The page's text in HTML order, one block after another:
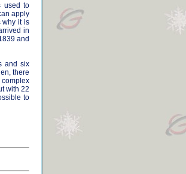
used to
apply
why it is
in
and
and six
there
complex
with 22
to